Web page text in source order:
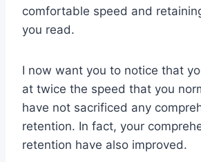
comfortable speed and
you read.
I now want you to notice that
at twice the speed that you
have not sacrificed any
retention. In fact, your
retention have also improved.